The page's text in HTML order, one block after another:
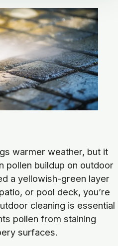
warmer weather, but it
pollen buildup on outdoor
a yellowish-green layer
or pool deck, you’re
cleaning is essential
pollen from staining
surfaces.